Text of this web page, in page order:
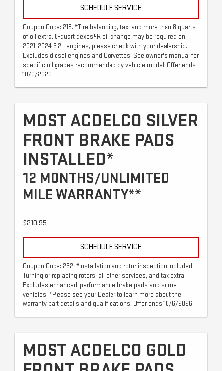
SCHEDULE SERVICE
Coupon Code: 218. *Tire balancing, tax, and more than 8 quarts
of oil extra. 8-quart dexos®R oil change may be required on
2021-2024 6.2L engines, please check with your dealership.
Excludes diesel engines and Corvettes. See owner's manual for
specific oil grades recommended by vehicle model. Offer ends
10/6/2026
MOST ACDELCO SILVER
FRONT BRAKE PADS
INSTALLED*
12 MONTHS/UNLIMITED
MILE WARRANTY**
$210.95
SCHEDULE SERVICE
Coupon Code: 232. *Installation and rotor inspection included.
Turning or replacing rotors, all other services, and tax extra.
Excludes enhanced-performance brake pads and some
vehicles. *Please see your Dealer to learn more about the
warranty part details and qualifications. Offer ends 10/6/2026
MOST ACDELCO GOLD